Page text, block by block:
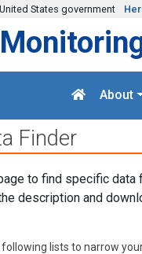
States government
About
Finder
to find specific data
description and
lists to narrow your